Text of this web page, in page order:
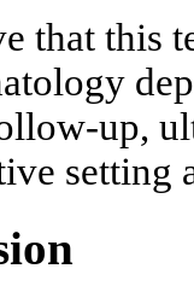
that this
up,
setting